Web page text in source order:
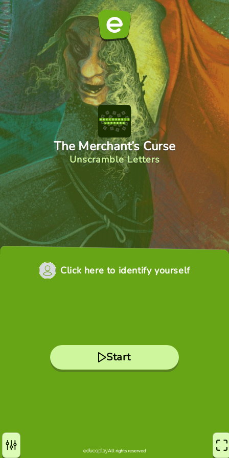
The Merchant’s Curse
Unscramble Letters
Click here to identify yourself
Start
All rights reserved